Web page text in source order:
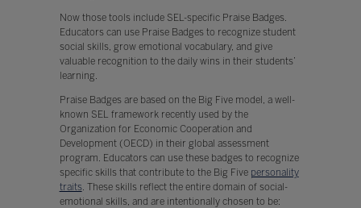
Now those tools include SEL-specific Praise Badges.
Educators can use Praise Badges to recognize student
social skills, grow emotional vocabulary, and give
valuable recognition to the daily wins in their students’
learning.
Praise Badges are based on the Big Five model, a well-
known SEL framework recently used by the
Organization for Economic Cooperation and
Development (OECD) in their global assessment
program. Educators can use these badges to recognize
specific skills that contribute to the Big Five personality
traits. These skills reflect the entire domain of social-
emotional skills, and are intentionally chosen to be: